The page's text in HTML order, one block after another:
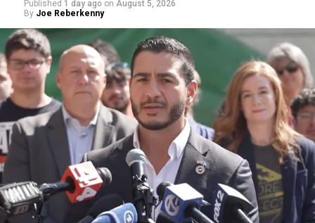
Published 1 day ago on August 5, 2026
By Joe Reberkenny